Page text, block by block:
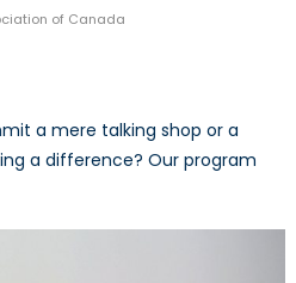
of Canada
a mere talking shop or a
a difference? Our program